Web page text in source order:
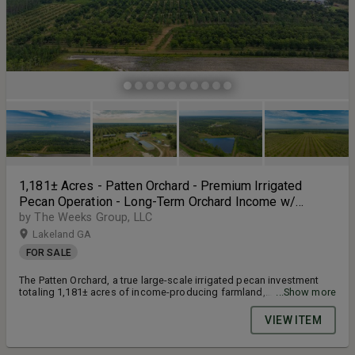
1,181± Acres - Patten Orchard - Premium Irrigated
Pecan Operation - Long-Term Orchard Income w/
Improvements - Merchantable Timber Stand & Creek
Frontage
by The Weeks Group, LLC
Lakeland GA
FOR SALE
The Patten Orchard, a true large-scale irrigated pecan investment
totaling 1,181± acres of income-producing farmland,
improvements, and natural features. This orchard includes 606±
acres of planted pecans featuring a premier lineup of high-demand
varieties such as Pawnee, Creek, Cape Fear, Desirable, Oconee,
Supported by four EPD-permitted electric deep wells (two 10” and
...Show more
VIEW ITEM